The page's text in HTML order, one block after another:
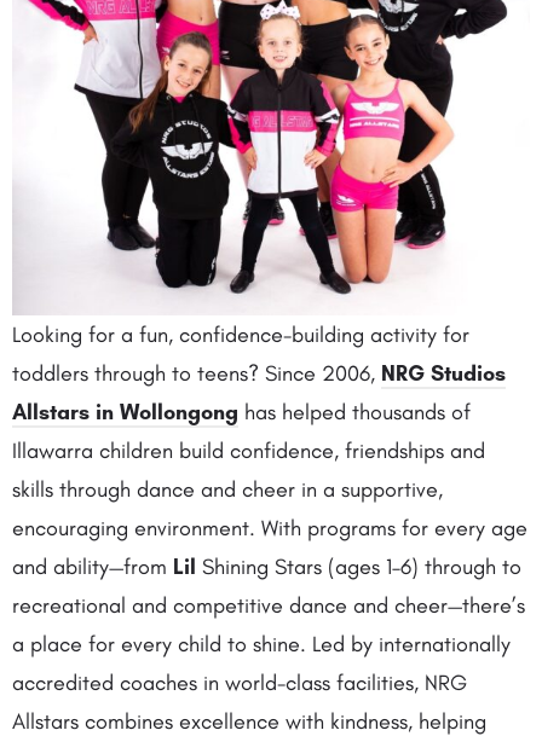
Looking for a fun, confidence-building activity for
toddlers through to teens? Since 2006, NRG Studios
Allstars in Wollongong has helped thousands of
Illawarra children build confidence, friendships and
skills through dance and cheer in a supportive,
encouraging environment. With programs for every age
and ability—from Lil Shining Stars (ages 1–6) through to
recreational and competitive dance and cheer—there’s
a place for every child to shine. Led by internationally
accredited coaches in world-class facilities, NRG
Allstars combines excellence with kindness, helping